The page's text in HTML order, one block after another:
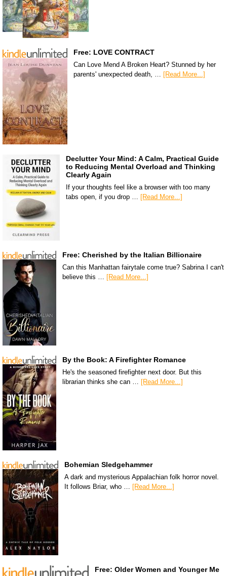
Free: LOVE CONTRACT
Can Love Mend A Broken Heart? Stunned by her
parents' unexpected death, … [Read More...]
Declutter Your Mind: A Calm, Practical Guide
to Reducing Mental Overload and Thinking
Clearly Again
If your thoughts feel like a browser with too many
tabs open, if you drop … [Read More...]
Free: Cherished by the Italian Billionaire
Can this Manhattan fairytale come true? Sabrina I can't
believe this … [Read More...]
By the Book: A Firefighter Romance
He's the seasoned firefighter next door. But this
librarian thinks she can …
[Read More...]
Bohemian Sledgehammer
A dark and mysterious Appalachian folk horror novel.
It follows Briar, who … [Read More...]
Free: Older Women and Younger Me